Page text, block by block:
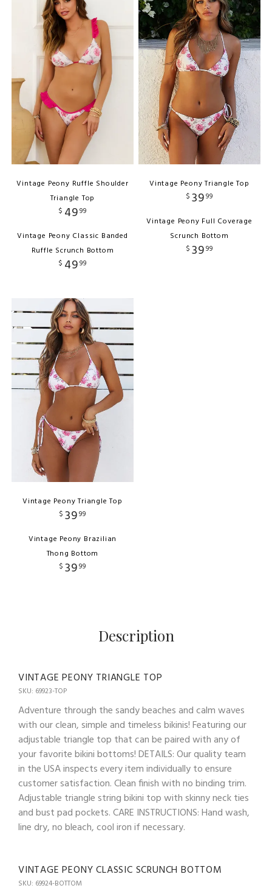
Vintage Peony Ruffle Shoulder
Triangle Top
$ 4999
Vintage Peony Classic Banded
Ruffle Scrunch Bottom
$ 4999
Vintage Peony Triangle Top
$ 3999
Vintage Peony Full Coverage
Scrunch Bottom
$ 3999
Vintage Peony Triangle Top
$ 3999
Vintage Peony Brazilian
Thong Bottom
$ 3999
Description
VINTAGE PEONY TRIANGLE TOP
SKU: 69923-TOP
Adventure through the sandy beaches and calm waves
with our clean, simple and timeless bikinis! Featuring our
adjustable triangle top that can be paired with any of
your favorite bikini bottoms! DETAILS: Our quality team
in the USA inspects every item individually to ensure
customer satisfaction. Clean finish with no binding trim.
Adjustable triangle string bikini top with skinny neck ties
and bust pad pockets. CARE INSTRUCTIONS: Hand wash,
line dry, no bleach, cool iron if necessary.
VINTAGE PEONY CLASSIC SCRUNCH BOTTOM
SKU: 69924-BOTTOM